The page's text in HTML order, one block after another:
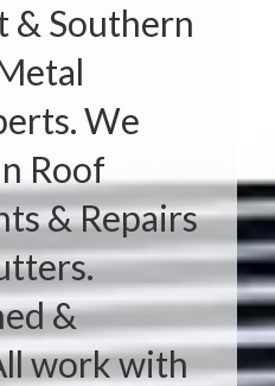
& Southern
We
Roof
& Repairs
&
work with